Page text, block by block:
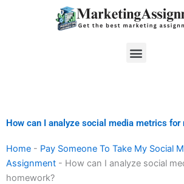
Menu
How can I analyze social media metrics for
Home - Pay Someone To Take My Social
Assignment - How can I analyze social
homework?